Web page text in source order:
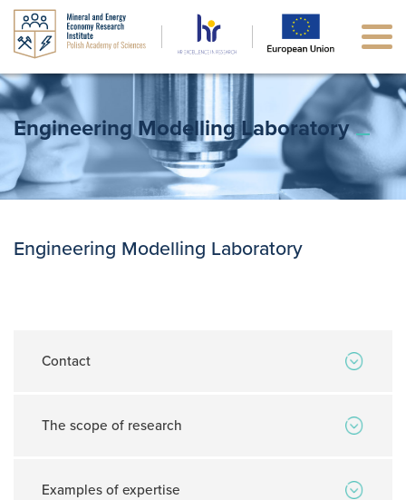
Engineering Modelling Laboratory
Engineering Modelling Laboratory
Contact
The scope of research
Examples of expertise